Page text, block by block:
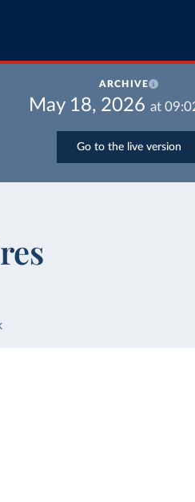
ARCHIVE
May 18, 2026 at
Go to the live version